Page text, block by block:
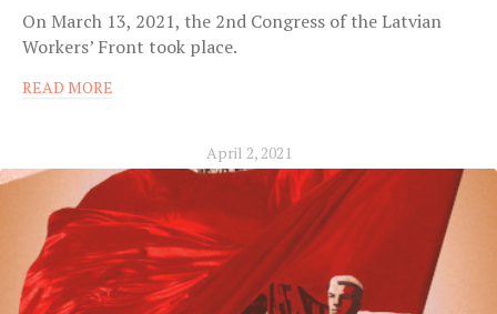
On March 13, 2021, the 2nd Congress of the Latvian
Workers’ Front took place.
READ MORE
April 2, 2021